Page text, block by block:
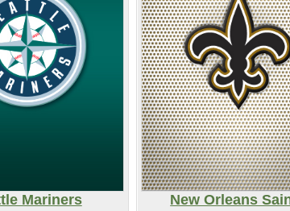
Mariners New Orleans